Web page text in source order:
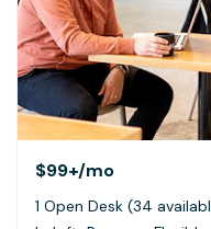
$99+/mo
1 Open Desk (34